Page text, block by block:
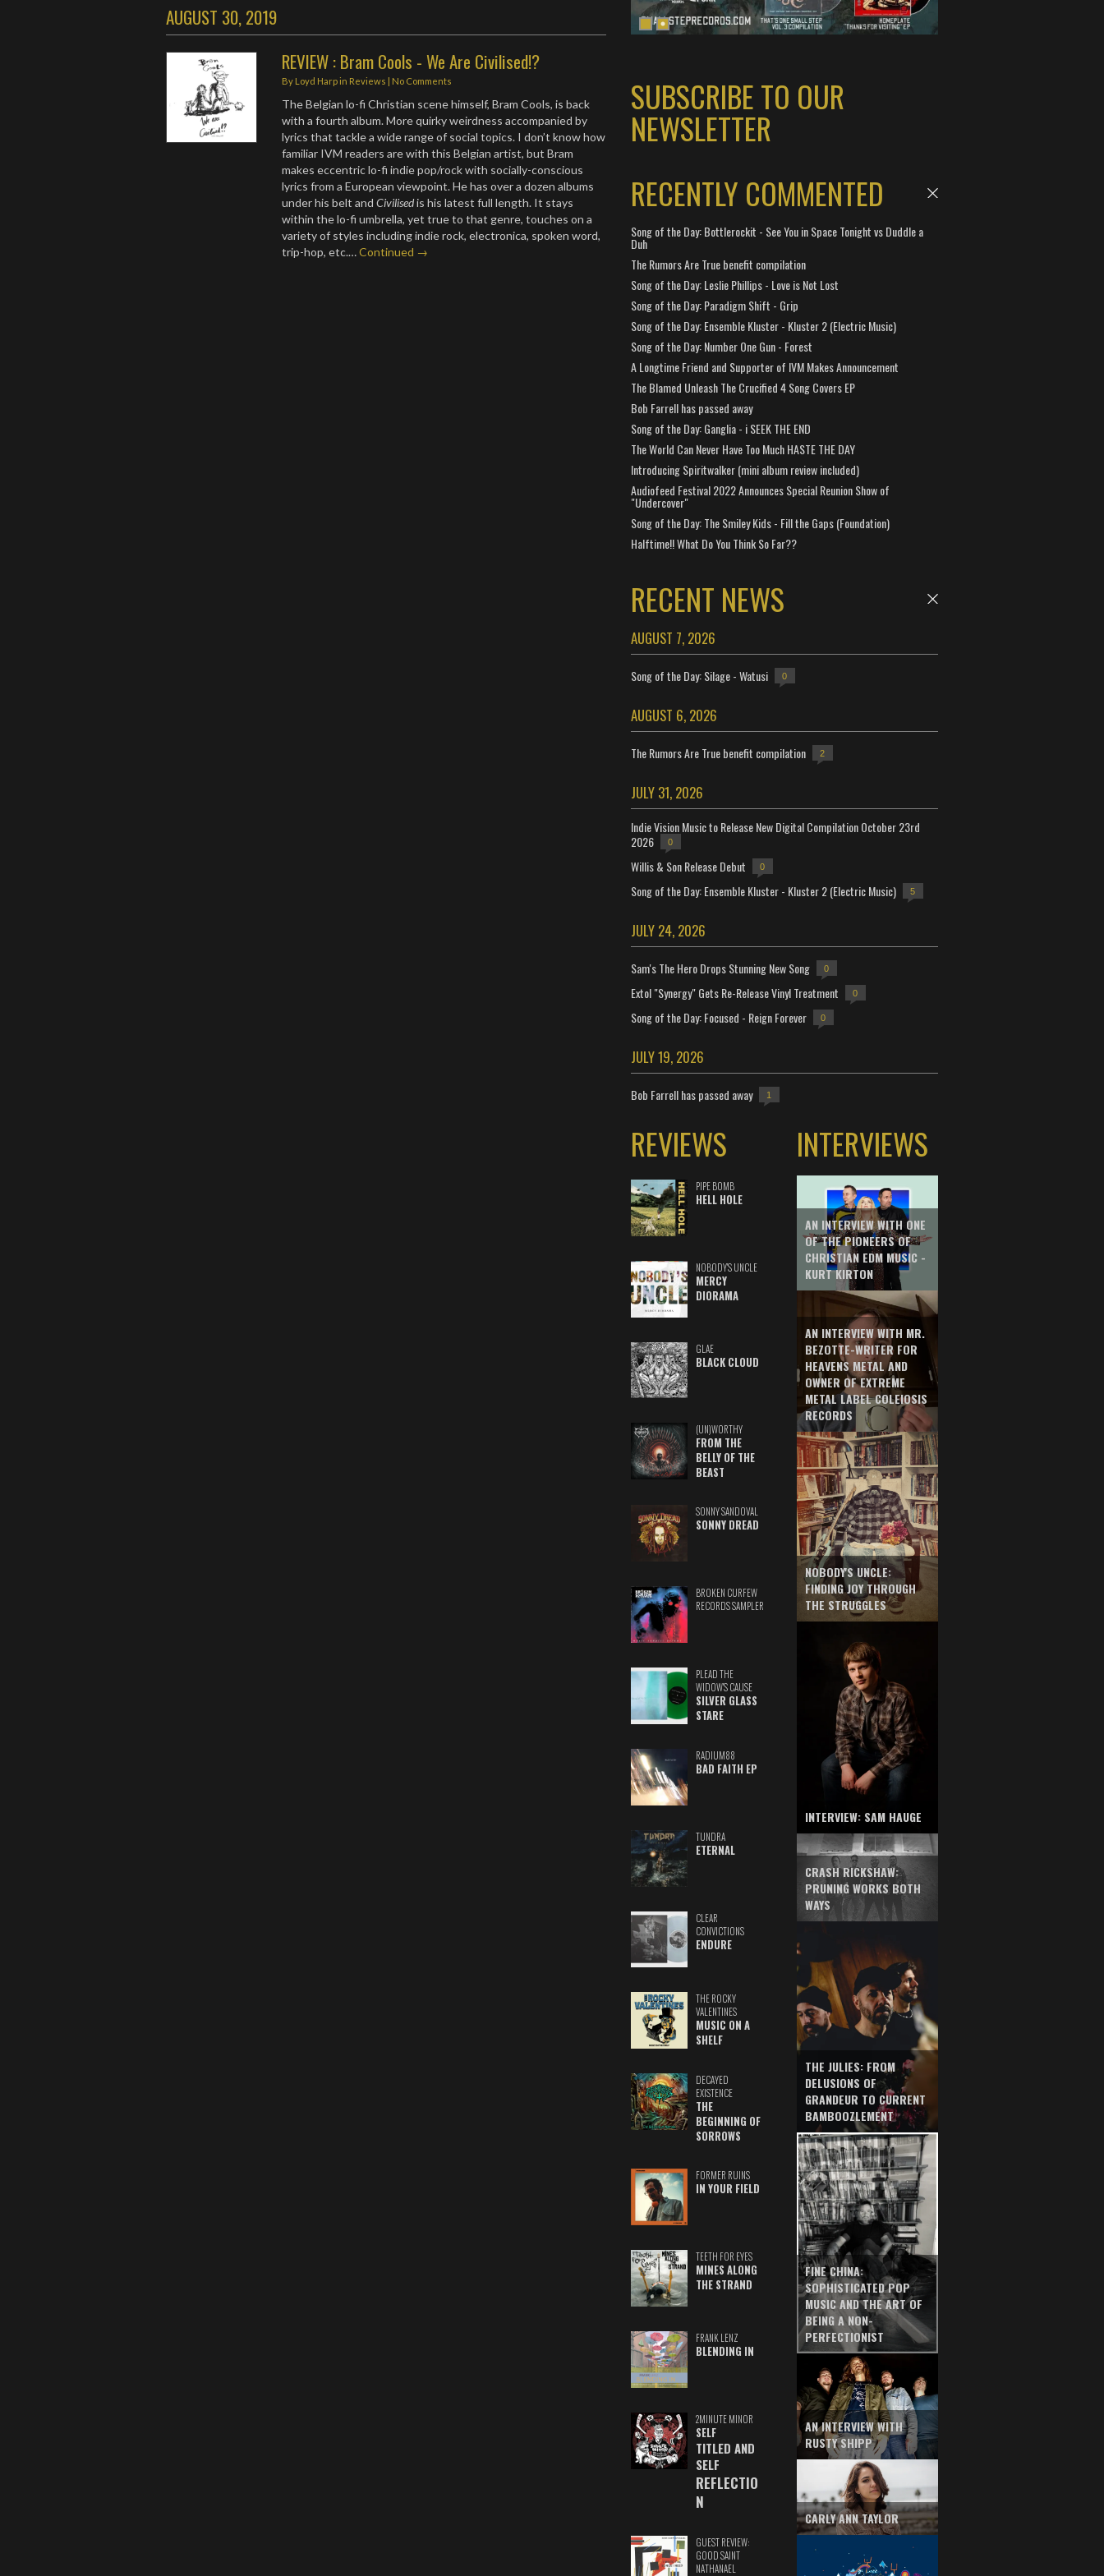
AUGUST 30, 2019
REVIEW : Bram Cools - We Are Civilised!?
By Loyd Harpin Reviews | No Comments
The Belgian lo-fi Christian scene himself, Bram Cools, is back
with a fourth album. More quirky weirdness accompanied by
lyrics that tackle a wide range of social topics. I don’t know how
familiar IVM readers are with this Belgian artist, but Bram
makes eccentric lo-fi indie pop/rock with socially-conscious
lyrics from a European viewpoint. He has over a dozen albums
under his belt andCivilisedis his latest full length. It stays
within the lo-fi umbrella, yet true to that genre, touches on a
variety of styles including indie rock, electronica, spoken word,
trip-hop, etc.…Continued →
SUBSCRIBE TO OUR
NEWSLETTER
RECENTLY COMMENTED
Song of the Day: Bottlerockit - See You in Space Tonight vs Duddle a
Duh
The Rumors Are True benefit compilation
Song of the Day: Leslie Phillips - Love is Not Lost
Song of the Day: Paradigm Shift - Grip
Song of the Day: Ensemble Kluster - Kluster 2 (Electric Music)
Song of the Day: Number One Gun - Forest
A Longtime Friend and Supporter of IVM Makes Announcement
The Blamed Unleash The Crucified 4 Song Covers EP
Bob Farrell has passed away
Song of the Day: Ganglia - i SEEK THE END
The World Can Never Have Too Much HASTE THE DAY
Introducing Spiritwalker (mini album review included)
Audiofeed Festival 2022 Announces Special Reunion Show of
"Undercover"
Song of the Day: The Smiley Kids - Fill the Gaps (Foundation)
Halftime!! What Do You Think So Far??
RECENT NEWS
AUGUST 7, 2026
Song of the Day: Silage - Watusi 0
AUGUST 6, 2026
The Rumors Are True benefit compilation 2
JULY 31, 2026
Indie Vision Music to Release New Digital Compilation October 23rd
2026
0
Willis & Son Release Debut 0
Song of the Day: Ensemble Kluster - Kluster 2 (Electric Music) 5
JULY 24, 2026
Sam's The Hero Drops Stunning New Song 0
Extol "Synergy" Gets Re-Release Vinyl Treatment 0
Song of the Day: Focused - Reign Forever 0
JULY 19, 2026
Bob Farrell has passed away 1
REVIEWS
PIPE BOMB
HELL HOLE
NOBODY'S UNCLE
MERCY
DIORAMA
GLAE
BLACK CLOUD
(UN)WORTHY
FROM THE
BELLY OF THE
BEAST
SONNY SANDOVAL
SONNY DREAD
BROKEN CURFEW
RECORDS SAMPLER
PLEAD THE
WIDOW'S CAUSE
SILVER GLASS
STARE
RADIUM88
BAD FAITH EP
TUNDRA
ETERNAL
CLEAR
CONVICTIONS
ENDURE
THE ROCKY
VALENTINES
MUSIC ON A
SHELF
DECAYED
EXISTENCE
THE
BEGINNING OF
SORROWS
FORMER RUINS
IN YOUR FIELD
TEETH FOR EYES
MINES ALONG
THE STRAND
FRANK LENZ
BLENDING IN
2MINUTE MINOR
SELF
TITLED AND
SELF
REFLECTIO
N
GUEST REVIEW:
GOOD SAINT
NATHANAEL
INTERVIEWS
AN INTERVIEW WITH ONE
OF THE PIONEERS OF
CHRISTIAN EDM MUSIC -
KURT KIRTON
AN INTERVIEW WITH MR.
BEZOTTE-WRITER FOR
HEAVENS METAL AND
OWNER OF EXTREME
METAL LABEL COLEIOSIS
RECORDS
NOBODY'S UNCLE:
FINDING JOY THROUGH
THE STRUGGLES
INTERVIEW: SAM HAUGE
CRASH RICKSHAW:
PRUNING WORKS BOTH
WAYS
THE JULIES: FROM
DELUSIONS OF
GRANDEUR TO CURRENT
BAMBOOZLEMENT
FINE CHINA:
SOPHISTICATED POP
MUSIC AND THE ART OF
BEING A NON-
PERFECTIONIST
AN INTERVIEW WITH
RUSTY SHIPP
CARLY ANN TAYLOR